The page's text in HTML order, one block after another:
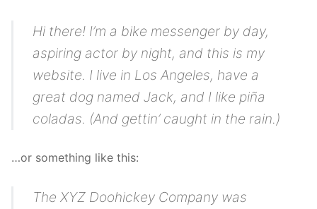
Sobre nós
Equipa
Patrono
Regulamento Interno
Formação
Modalidades
Documentação útil
Avaliação Docente
Recursos
Contactos
Hi there! I’m a bike messenger by day,
aspiring actor by night, and this is my
website. I live in Los Angeles, have a
great dog named Jack, and I like piña
coladas. (And gettin’ caught in the rain.)
…or something like this:
The XYZ Doohickey Company was